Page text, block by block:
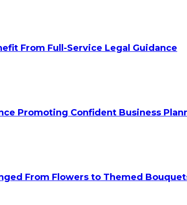
From Full-Service Legal Guidance
Promoting Confident Business
From Flowers to Themed